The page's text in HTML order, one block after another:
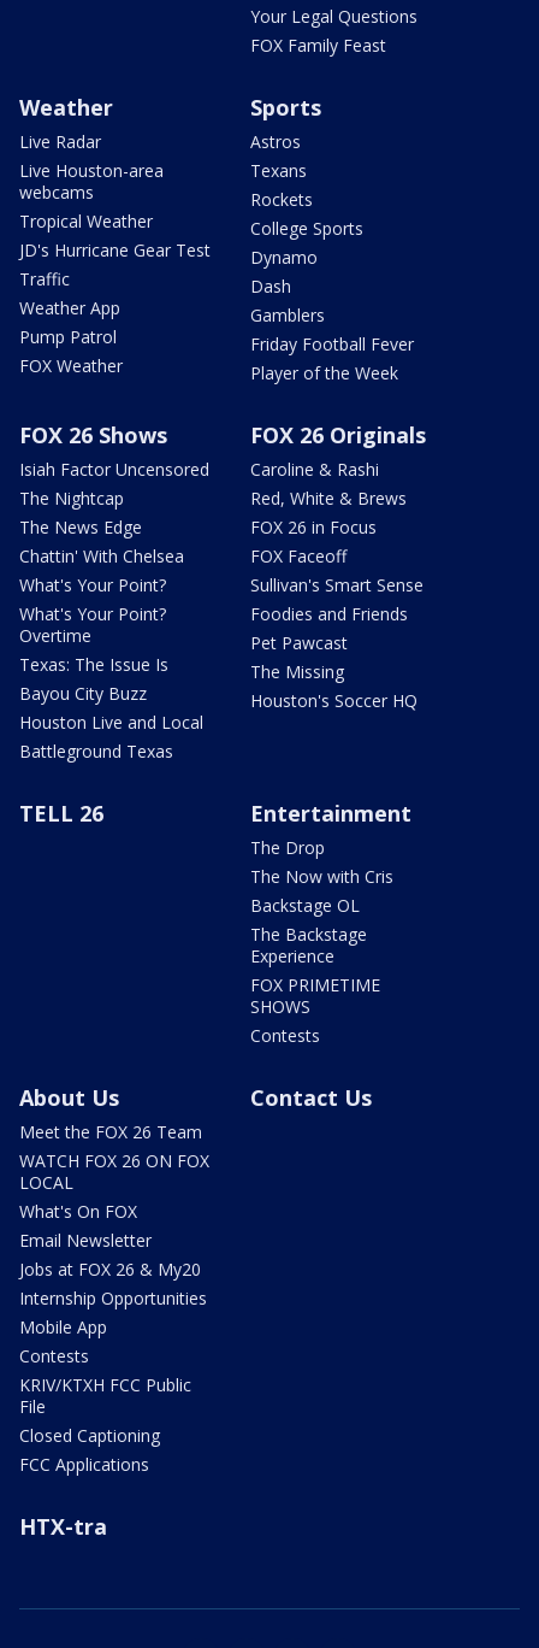
Your Legal Questions
FOX Family Feast
Weather
Live Radar
Live Houston-area
webcams
Tropical Weather
JD's Hurricane Gear Test
Traffic
Weather App
Pump Patrol
FOX Weather
Sports
Astros
Texans
Rockets
College Sports
Dynamo
Dash
Gamblers
Friday Football Fever
Player of the Week
FOX 26 Shows
Isiah Factor Uncensored
The Nightcap
The News Edge
Chattin' With Chelsea
What's Your Point?
What's Your Point?
Overtime
Texas: The Issue Is
Bayou City Buzz
Houston Live and Local
Battleground Texas
FOX 26 Originals
Caroline & Rashi
Red, White & Brews
FOX 26 in Focus
FOX Faceoff
Sullivan's Smart Sense
Foodies and Friends
Pet Pawcast
The Missing
Houston's Soccer HQ
TELL 26 Entertainment
The Drop
The Now with Cris
Backstage OL
The Backstage
Experience
FOX PRIMETIME
SHOWS
Contests
About Us
Meet the FOX 26 Team
WATCH FOX 26 ON FOX
LOCAL
What's On FOX
Email Newsletter
Jobs at FOX 26 & My20
Internship Opportunities
Mobile App
Contests
KRIV/KTXH FCC Public
File
Closed Captioning
FCC Applications
Contact Us
HTX-tra